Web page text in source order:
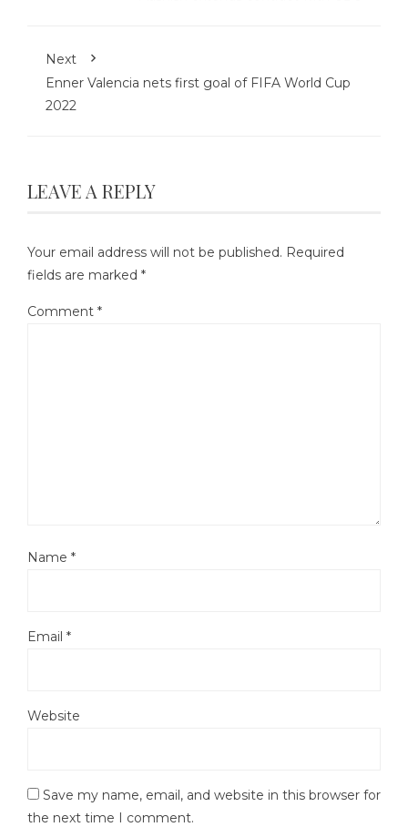
Next
Enner Valencia nets first goal of FIFA World Cup
2022
LEAVE A REPLY
Your email address will not be published. Required
fields are marked *
Comment *
Name *
Email *
Website
Save my name, email, and website in this browser for
the next time I comment.